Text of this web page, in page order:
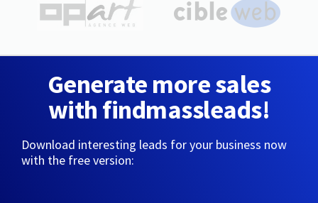
Generate more sales
with findmassleads!
Download interesting leads for your business now
with the free version: